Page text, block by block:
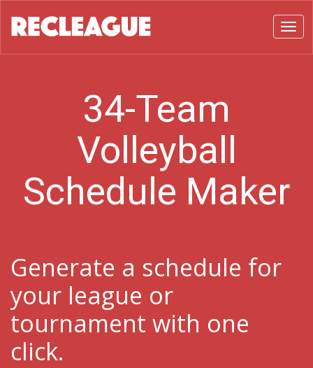
34-Team
Volleyball
Schedule Maker
Generate a schedule for
your league or
tournament with one
click.